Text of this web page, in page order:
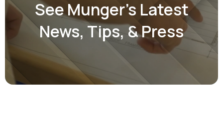
See Munger’s Latest
News, Tips, & Press